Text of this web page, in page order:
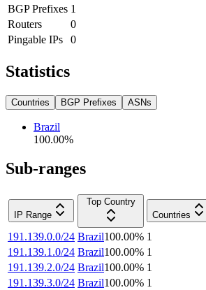
BGP Prefixes 1
Routers
0
Pingable IPs
0
Statistics
Countries BGP Prefixes ASNs
Brazil
100.00%
Sub-ranges
IP Range
Top Country
Countries
191.139.0.0/24 Brazil100.00% 1
191.139.1.0/24 Brazil100.00% 1
191.139.2.0/24 Brazil100.00% 1
191.139.3.0/24 Brazil100.00% 1